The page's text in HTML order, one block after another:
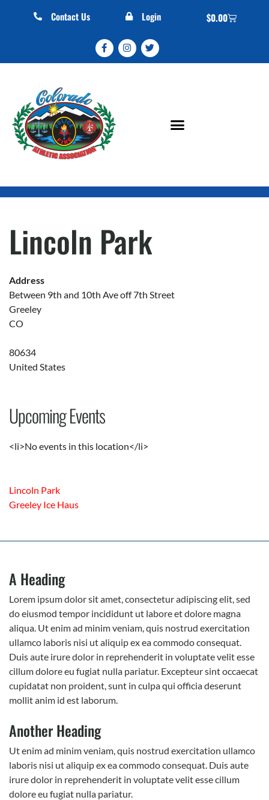
Contact Us Login $0.00
Lincoln Park
Address
Between 9th and 10th Ave off 7th Street
Greeley
CO
80634
United States
Upcoming Events
<li>No events in this location</li>
Lincoln Park
Greeley Ice Haus
A Heading
Lorem ipsum dolor sit amet, consectetur adipiscing elit, sed
do eiusmod tempor incididunt ut labore et dolore magna
aliqua. Ut enim ad minim veniam, quis nostrud exercitation
ullamco laboris nisi ut aliquip ex ea commodo consequat.
Duis aute irure dolor in reprehenderit in voluptate velit esse
cillum dolore eu fugiat nulla pariatur. Excepteur sint occaecat
cupidatat non proident, sunt in culpa qui officia deserunt
mollit anim id est laborum.
Another Heading
Ut enim ad minim veniam, quis nostrud exercitation ullamco
laboris nisi ut aliquip ex ea commodo consequat. Duis aute
irure dolor in reprehenderit in voluptate velit esse cillum
dolore eu fugiat nulla pariatur.